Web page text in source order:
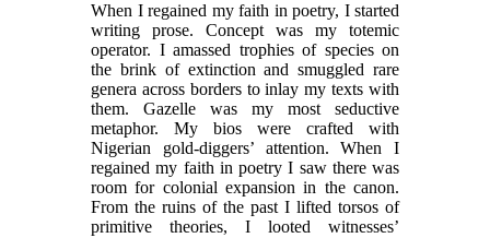
When I regained my faith in poetry, I started
writing prose. Concept was my totemic
operator. I amassed trophies of species on
the brink of extinction and smuggled rare
genera across borders to inlay my texts with
them. Gazelle was my most seductive
metaphor. My bios were crafted with
Nigerian gold-diggers’ attention. When I
regained my faith in poetry I saw there was
room for colonial expansion in the canon.
From the ruins of the past I lifted torsos of
primitive theories, I looted witnesses’